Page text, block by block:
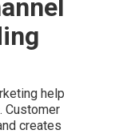
help
Customer
creates